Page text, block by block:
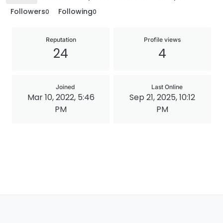
Followers0 Following0
Reputation
24
Profile views
4
Joined
Mar 10, 2022, 5:46
PM
Last Online
Sep 21, 2025, 10:12
PM